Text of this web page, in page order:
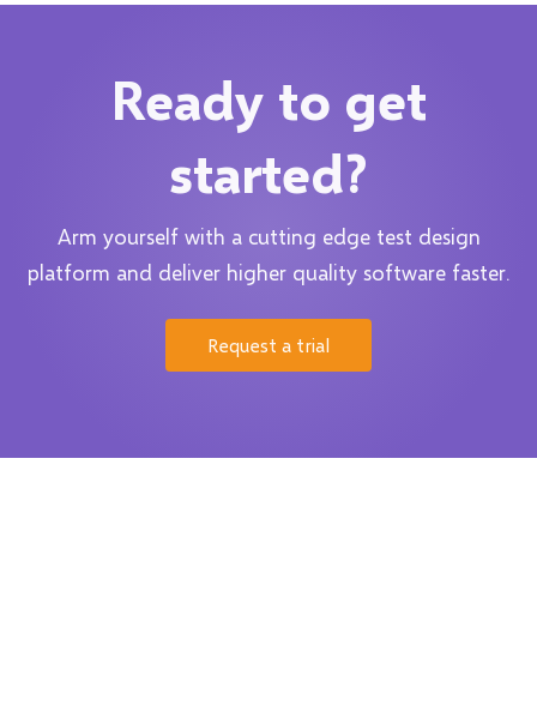
Ready to get
started?
Arm yourself with a cutting edge test design
platform and deliver higher quality software faster.
Request a trial